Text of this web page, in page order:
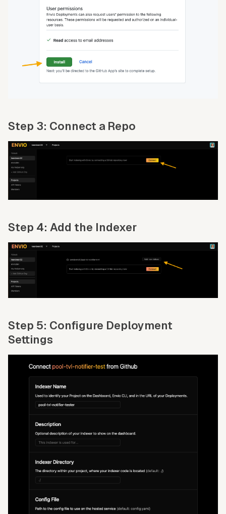
Step 3: Connect a Repo
Step 4: Add the Indexer
Step 5: Configure Deployment
Settings